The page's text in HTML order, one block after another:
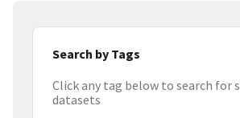
Search by Tags
Click any tag below to search for
datasets